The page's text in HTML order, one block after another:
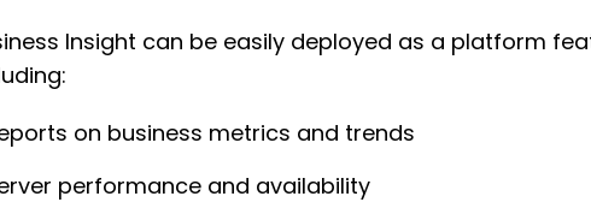
Insight can be easily deployed as a platform
on business metrics and trends
performance and availability